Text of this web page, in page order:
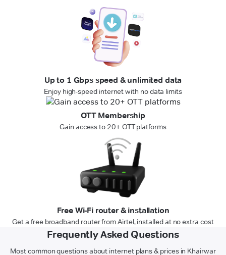
Up to 1 Gbps speed & unlimited data
Enjoy high-speed internet with no data limits
OTT Membership
Gain access to 20+ OTT platforms
Free Wi-Fi router & installation
Get a free broadband router from Airtel, installed at no extra cost
Frequently Asked Questions
Most common questions about internet plans & prices in Khairwar